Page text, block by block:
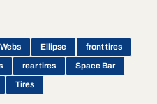
Ellipse
front tires
rear tires
Space Bar
Tires